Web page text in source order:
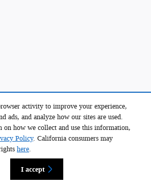
activity to improve your experience,
ads, and analyze how our sites are used.
how we collect and use this information,
Policy. California consumers may
here.
I accept